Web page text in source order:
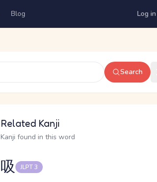
Blog Log in
Search
Related Kanji
Kanji found in this word
吸 JLPT 3